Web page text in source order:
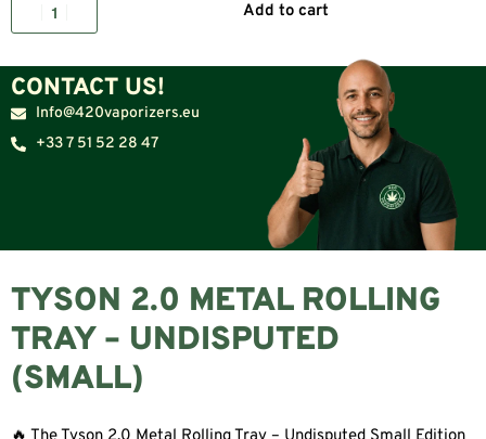
Add to cart
CONTACT US!
Info@420vaporizers.eu
+33 7 51 52 28 47
TYSON 2.0 METAL ROLLING
TRAY – UNDISPUTED
(SMALL)